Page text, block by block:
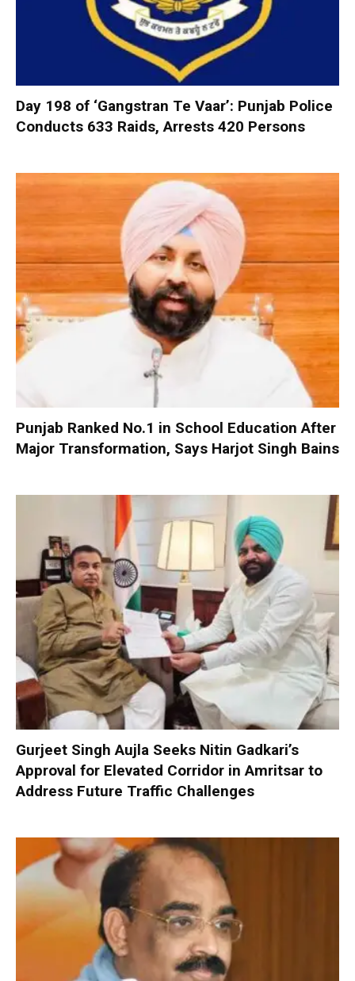
Day 198 of ‘Gangstran Te Vaar’: Punjab Police
Conducts 633 Raids, Arrests 420 Persons
Punjab Ranked No.1 in School Education After
Major Transformation, Says Harjot Singh Bains
Gurjeet Singh Aujla Seeks Nitin Gadkari’s
Approval for Elevated Corridor in Amritsar to
Address Future Traffic Challenges